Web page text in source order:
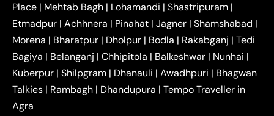
Gwalior Taxi |Agra to Delhi Airport Taxi|Agra to
Tundla Taxi|Agra to Firozabad Taxi|Agra to
Shikohabad Taxi | Agra to Chandigarh Taxi| Agra
to Haridwar Taxi|Agra to Ujjain Taxi| Agra to
Rajasthan Taxi| Agra to Bareilly Taxi| Agra to
Jammu Taxi |Agra to Shimla Taxi |Agra to
Place | Mehtab Bagh | Lohamandi | Shastripuram |
Etmadpur | Achhnera | Pinahat | Jagner | Shamshabad |
Morena | Bharatpur | Dholpur | Bodla | Rakabganj | Tedi
Bagiya | Belanganj | Chhipitola | Balkeshwar | Nunhai |
Kuberpur | Shilpgram | Dhanauli | Awadhpuri | Bhagwan
Talkies | Rambagh | Dhandupura | Tempo Traveller in
Agra